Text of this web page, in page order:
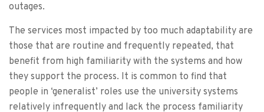
outages.
The services most impacted by too much adaptability are
those that are routine and frequently repeated, that
benefit from high familiarity with the systems and how
they support the process. It is common to find that
people in ‘generalist’ roles use the university systems
relatively infrequently and lack the process familiarity